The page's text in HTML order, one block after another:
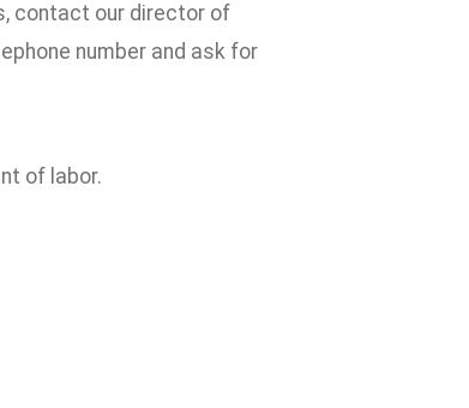
contact our director of
number and ask for
of labor.